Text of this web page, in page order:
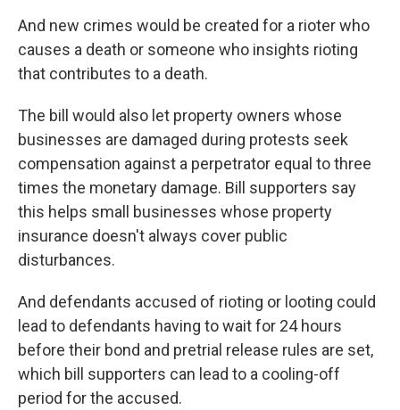
And new crimes would be created for a rioter who
causes a death or someone who insights rioting
that contributes to a death.
The bill would also let property owners whose
businesses are damaged during protests seek
compensation against a perpetrator equal to three
times the monetary damage. Bill supporters say
this helps small businesses whose property
insurance doesn't always cover public
disturbances.
And defendants accused of rioting or looting could
lead to defendants having to wait for 24 hours
before their bond and pretrial release rules are set,
which bill supporters can lead to a cooling-off
period for the accused.